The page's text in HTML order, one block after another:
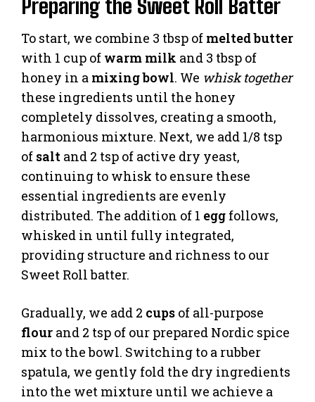
Preparing the Sweet Roll Batter
To start, we combine 3 tbsp of melted butter
with 1 cup of warm milk and 3 tbsp of
honey in a mixing bowl. We whisk together
these ingredients until the honey
completely dissolves, creating a smooth,
harmonious mixture. Next, we add 1/8 tsp
of salt and 2 tsp of active dry yeast,
continuing to whisk to ensure these
essential ingredients are evenly
distributed. The addition of 1 egg follows,
whisked in until fully integrated,
providing structure and richness to our
Sweet Roll batter.
Gradually, we add 2 cups of all-purpose
flour and 2 tsp of our prepared Nordic spice
mix to the bowl. Switching to a rubber
spatula, we gently fold the dry ingredients
into the wet mixture until we achieve a